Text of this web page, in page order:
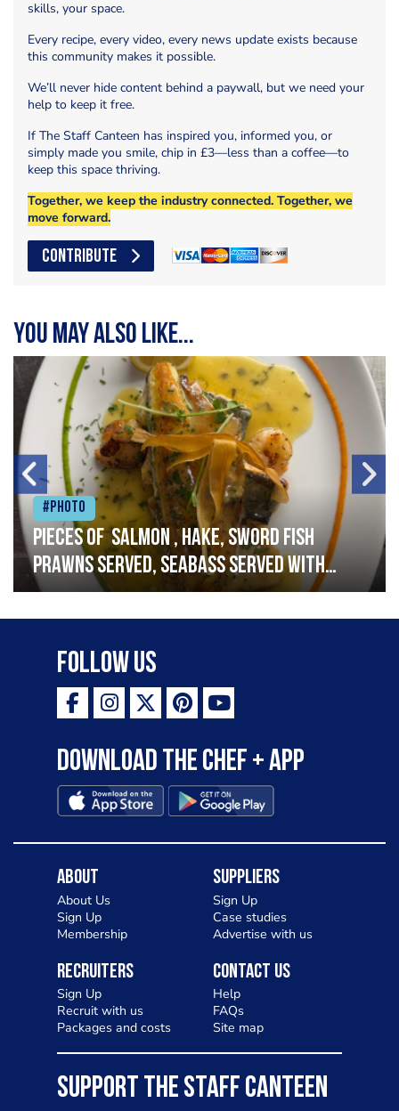
skills, your space.
Every recipe, every video, every news update exists because
this community makes it possible.
We’ll never hide content behind a paywall, but we need your
help to keep it free.
If The Staff Canteen has inspired you, informed you, or
simply made you smile, chip in £3—less than a coffee—to
keep this space thriving.
Together, we keep the industry connected. Together, we
move forward.
CONTRIBUTE
You may also like...
#Photo
Pieces of salmon , hake, sword fish
prawns served, seabass served with
garlic lemon butter sauce
Follow Us
Download the Chef + app
About
About Us
Sign Up
Membership
Suppliers
Sign Up
Case studies
Advertise with us
Recruiters
Sign Up
Recruit with us
Packages and costs
Contact Us
Help
FAQs
Site map
SUPPORT THE STAFF CANTEEN